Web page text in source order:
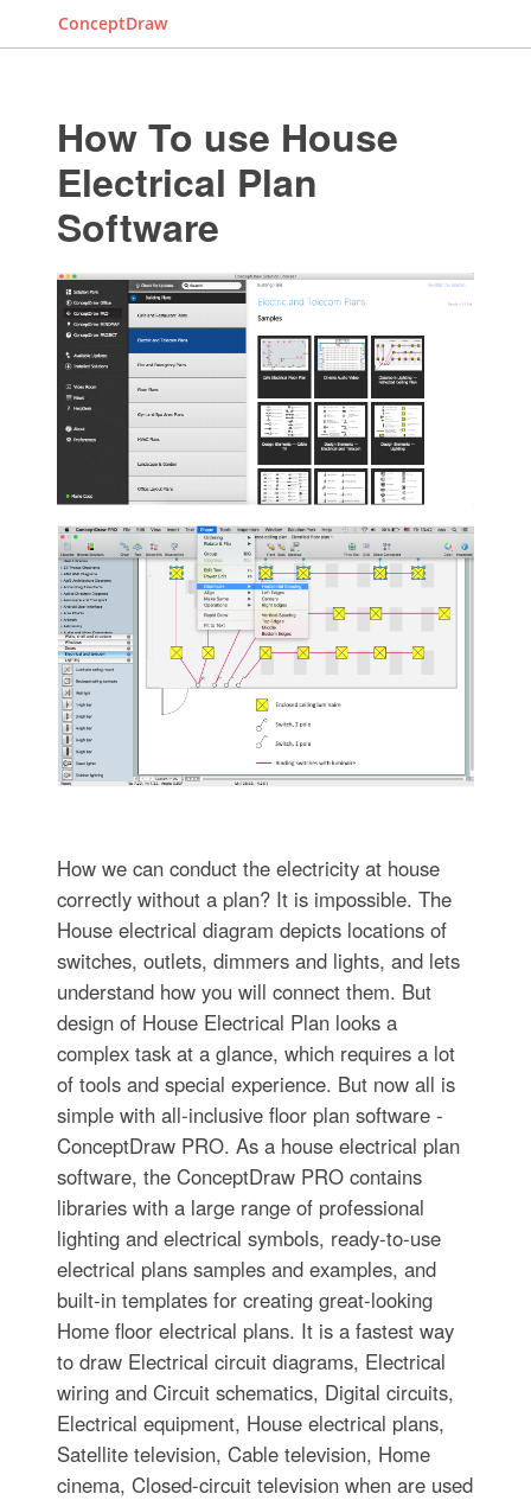
ConceptDraw
How To use House
Electrical Plan
Software
How we can conduct the electricity at house
correctly without a plan? It is impossible. The
House electrical diagram depicts locations of
switches, outlets, dimmers and lights, and lets
understand how you will connect them. But
design of House Electrical Plan looks a
complex task at a glance, which requires a lot
of tools and special experience. But now all is
simple with all-inclusive floor plan software -
ConceptDraw PRO. As a house electrical plan
software, the ConceptDraw PRO contains
libraries with a large range of professional
lighting and electrical symbols, ready-to-use
electrical plans samples and examples, and
built-in templates for creating great-looking
Home floor electrical plans. It is a fastest way
to draw Electrical circuit diagrams, Electrical
wiring and Circuit schematics, Digital circuits,
Electrical equipment, House electrical plans,
Satellite television, Cable television, Home
cinema, Closed-circuit television when are used